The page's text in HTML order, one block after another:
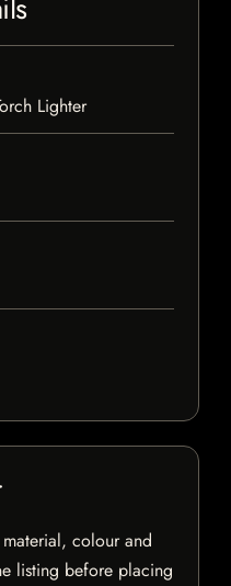
Lighter
colour and
listing before placing